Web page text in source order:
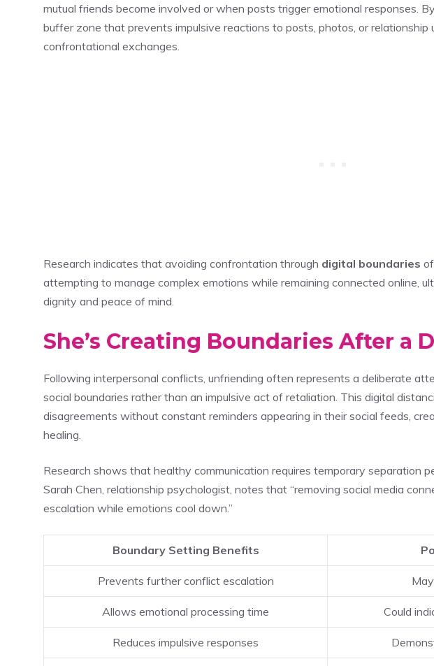
mutual friends become involved or when posts trigger emotional responses.
buffer zone that prevents impulsive reactions to posts, photos, or
confrontational exchanges.
Research indicates that avoiding confrontation through digital boundaries
attempting to manage complex emotions while remaining connected online,
dignity and peace of mind.
She’s Creating Boundaries After a
Following interpersonal conflicts, unfriending often represents a deliberate
social boundaries rather than an impulsive act of retaliation. This digital
disagreements without constant reminders appearing in their social feeds,
healing.
Research shows that healthy communication requires temporary separation
Sarah Chen, relationship psychologist, notes that “removing social media
escalation while emotions cool down.”
Boundary Setting Benefits
Prevents further conflict escalation
Allows emotional processing time Could
Reduces impulsive responses